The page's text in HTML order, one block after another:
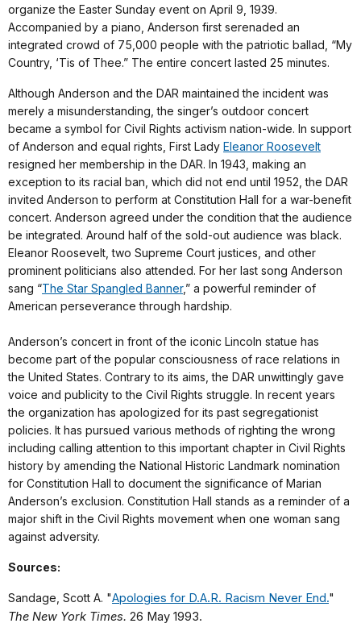
organize the Easter Sunday event on April 9, 1939.
Accompanied by a piano, Anderson first serenaded an
integrated crowd of 75,000 people with the patriotic ballad, “My
Country, ‘Tis of Thee.” The entire concert lasted 25 minutes.
Although Anderson and the DAR maintained the incident was
merely a misunderstanding, the singer’s outdoor concert
became a symbol for Civil Rights activism nation-wide. In support
of Anderson and equal rights, First Lady Eleanor Roosevelt
resigned her membership in the DAR. In 1943, making an
exception to its racial ban, which did not end until 1952, the DAR
invited Anderson to perform at Constitution Hall for a war-benefit
concert. Anderson agreed under the condition that the audience
be integrated. Around half of the sold-out audience was black.
Eleanor Roosevelt, two Supreme Court justices, and other
prominent politicians also attended. For her last song Anderson
sang “The Star Spangled Banner,” a powerful reminder of
American perseverance through hardship.
Anderson’s concert in front of the iconic Lincoln statue has
become part of the popular consciousness of race relations in
the United States. Contrary to its aims, the DAR unwittingly gave
voice and publicity to the Civil Rights struggle. In recent years
the organization has apologized for its past segregationist
policies. It has pursued various methods of righting the wrong
including calling attention to this important chapter in Civil Rights
history by amending the National Historic Landmark nomination
for Constitution Hall to document the significance of Marian
Anderson’s exclusion. Constitution Hall stands as a reminder of a
major shift in the Civil Rights movement when one woman sang
against adversity.
Sources:
Sandage, Scott A. "Apologies for D.A.R. Racism Never End."
The New York Times. 26 May 1993.